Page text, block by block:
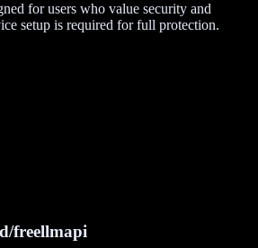
for users who value security and
setup is required for full protection.
freellmapi